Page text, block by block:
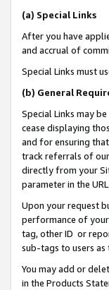
(a) Special Links
After you have
and accrual of
Special Links must
(b) General
Special Links may
cease displaying
and for ensuring
track referrals of our
directly from your
parameter in the
Upon your request
performance of your
tag, other ID or
sub-tags to users as
You may add or
in the Products